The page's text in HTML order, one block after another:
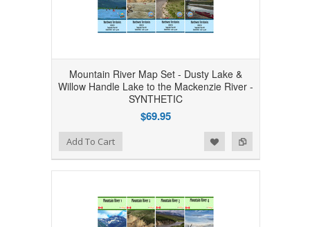
Mountain River Map Set - Dusty Lake &
Willow Handle Lake to the Mackenzie River -
SYNTHETIC
$69.95
Add to Compare
Add to WishlistAdd To Cart